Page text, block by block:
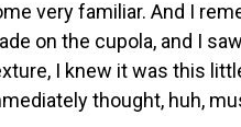
very familiar. And I
on the cupola, and I
I knew it was this
thought, huh,